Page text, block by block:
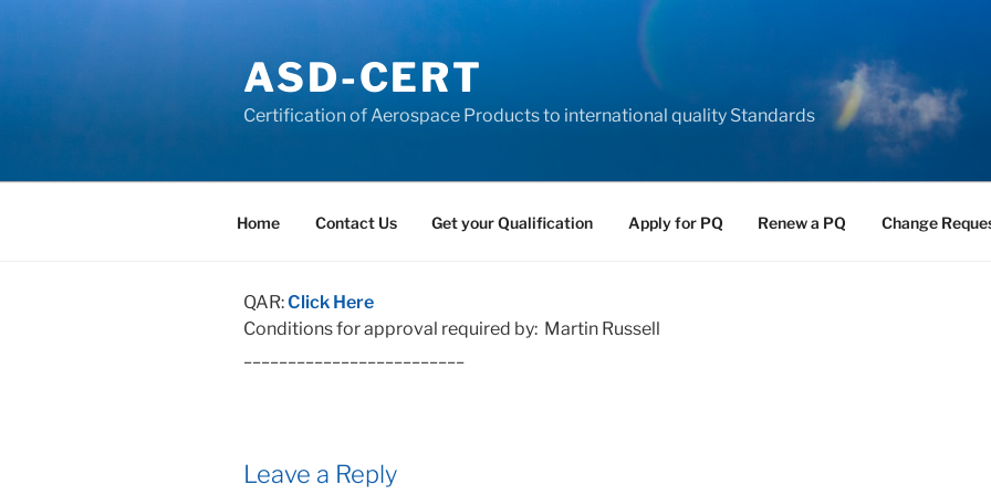
ASD-CERT
Certification of Aerospace Products to international quality Standards
Home Contact Us Get your Qualification Apply for PQ Renew a PQ Change
QAR:Click Here
Conditions for approval required by: Martin Russell
Leave a Reply